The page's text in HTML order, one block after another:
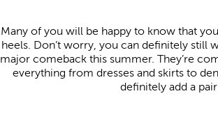
Many of you will be happy to know that
heels. Don’t worry, you can definitely still
major comeback this summer. They’re
everything from dresses and skirts to
definitely add a